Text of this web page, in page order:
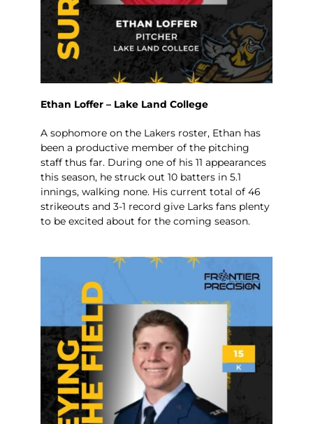
Ethan Loffer – Lake Land College
A sophomore on the Lakers roster, Ethan has
been a productive member of the pitching
staff thus far. During one of his 11 appearances
this season, he struck out 10 batters in 5.1
innings, walking none. His current total of 46
strikeouts and 3-1 record give Larks fans plenty
to be excited about for the coming season.